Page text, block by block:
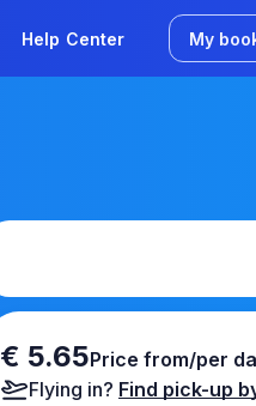
Help Center My
€ 5.65Price from/per
Flying in? Find pick-up